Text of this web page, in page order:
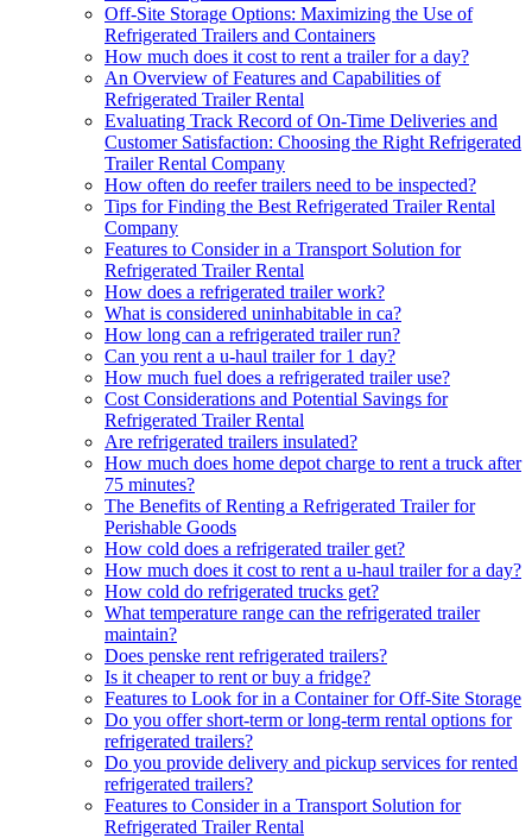
Off-Site Storage Options: Maximizing the Use of
Refrigerated Trailers and Containers
How much does it cost to rent a trailer for a day?
An Overview of Features and Capabilities of
Refrigerated Trailer Rental
Evaluating Track Record of On-Time Deliveries and
Customer Satisfaction: Choosing the Right Refrigerated
Trailer Rental Company
How often do reefer trailers need to be inspected?
Tips for Finding the Best Refrigerated Trailer Rental
Company
Features to Consider in a Transport Solution for
Refrigerated Trailer Rental
How does a refrigerated trailer work?
What is considered uninhabitable in ca?
How long can a refrigerated trailer run?
Can you rent a u-haul trailer for 1 day?
How much fuel does a refrigerated trailer use?
Cost Considerations and Potential Savings for
Refrigerated Trailer Rental
Are refrigerated trailers insulated?
How much does home depot charge to rent a truck after
75 minutes?
The Benefits of Renting a Refrigerated Trailer for
Perishable Goods
How cold does a refrigerated trailer get?
How much does it cost to rent a u-haul trailer for a day?
How cold do refrigerated trucks get?
What temperature range can the refrigerated trailer
maintain?
Does penske rent refrigerated trailers?
Is it cheaper to rent or buy a fridge?
Features to Look for in a Container for Off-Site Storage
Do you offer short-term or long-term rental options for
refrigerated trailers?
Do you provide delivery and pickup services for rented
refrigerated trailers?
Features to Consider in a Transport Solution for
Refrigerated Trailer Rental